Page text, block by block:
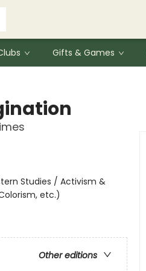
Gifts & Games
Studies / Activism &
etc.)
Other editions